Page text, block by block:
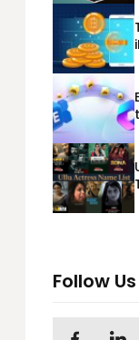
Follow Us